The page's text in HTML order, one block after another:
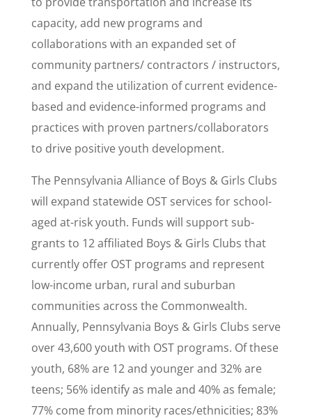
capacity, add new programs and
collaborations with an expanded set of
community partners/ contractors / instructors,
and expand the utilization of current evidence-
based and evidence-informed programs and
practices with proven partners/collaborators
to drive positive youth development.
The Pennsylvania Alliance of Boys & Girls Clubs
will expand statewide OST services for school-
aged at-risk youth. Funds will support sub-
grants to 12 affiliated Boys & Girls Clubs that
currently offer OST programs and represent
low-income urban, rural and suburban
communities across the Commonwealth.
Annually, Pennsylvania Boys & Girls Clubs serve
over 43,600 youth with OST programs. Of these
youth, 68% are 12 and younger and 32% are
teens; 56% identify as male and 40% as female;
77% come from minority races/ethnicities; 83%